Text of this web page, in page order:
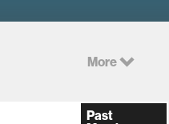
More
Past